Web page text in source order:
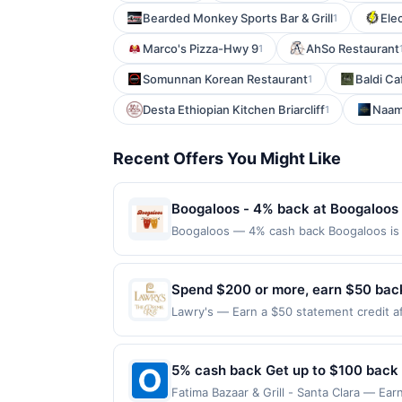
Bearded Monkey Sports Bar & Grill1
Marco's Pizza-Hwy 91 AhSo Restaurant1
Somunnan Korean Restaurant1 Baldi
Desta Ethiopian Kitchen Briarcliff1
Recent Offers You Might Like
Boogaloos - 4% back at Boogaloos
Boogaloos — 4% cash back Boogaloos
lively dining atmosphere with indoor
amount required. Offer only applies to
store button to verify the nearest
products must follow any applicable
program terms or program FAQs. Full
order cancellations may eliminate
Spend $200 or more, earn $50
Lawry's — Earn a $50 statement credit
terms and the Amex Offers® Program
enrolled Card for qualifying purchases.
5% cash back Get up to $100 back
Fatima Bazaar & Grill - Santa Clara —